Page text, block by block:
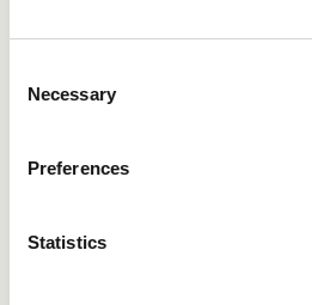
Selection
Necessary
Preferences
Statistics
Financial systems can't